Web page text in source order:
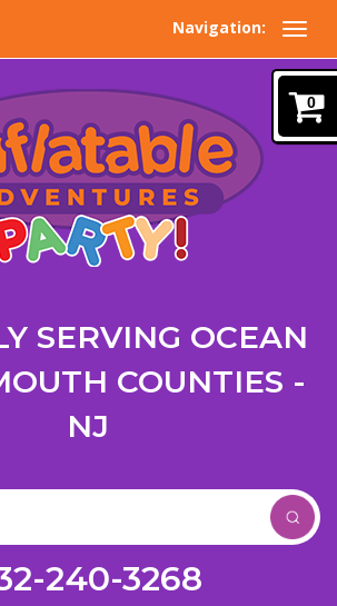
Navigation:
SERVING OCEAN
COUNTIES -
NJ
240-3268
0